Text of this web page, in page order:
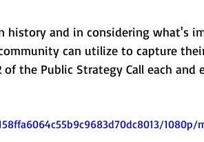
history and in considering what's
can utilize to capture
the Public Strategy Call each and
1080p/